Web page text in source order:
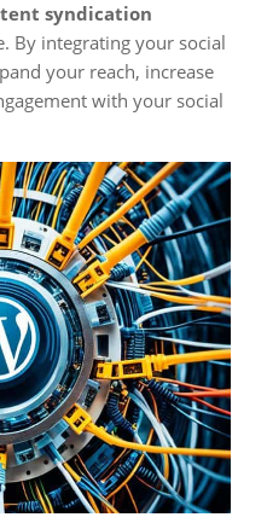
syndication
By integrating your social
your reach, increase
with your social